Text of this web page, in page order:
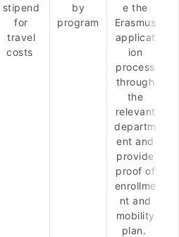
stipend
for
travel
costs
by
program
e the
Erasmus
applicat
ion
process
through
the
relevant
departm
ent and
provide
proof of
enrollme
nt and
mobility
plan.